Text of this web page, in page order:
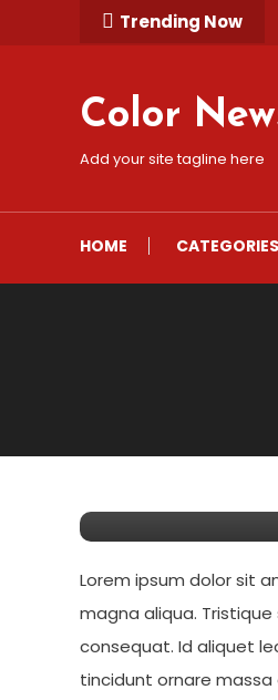
Trending Now
Color
Add your site tagline here
HOME CATEGORIES
Lorem ipsum dolor sit
magna aliqua.
consequat. Id aliquet
tincidunt ornare